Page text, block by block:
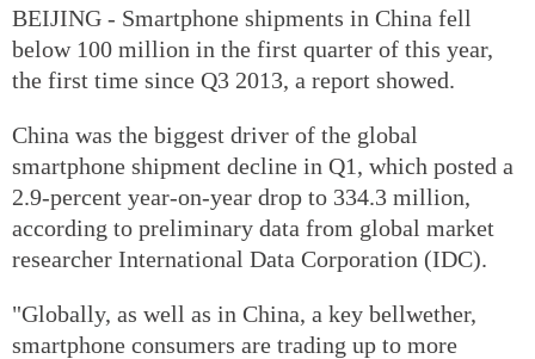
BEIJING - Smartphone shipments in China fell
below 100 million in the first quarter of this year,
the first time since Q3 2013, a report showed.
China was the biggest driver of the global
smartphone shipment decline in Q1, which posted a
2.9-percent year-on-year drop to 334.3 million,
according to preliminary data from global market
researcher International Data Corporation (IDC).
"Globally, as well as in China, a key bellwether,
smartphone consumers are trading up to more